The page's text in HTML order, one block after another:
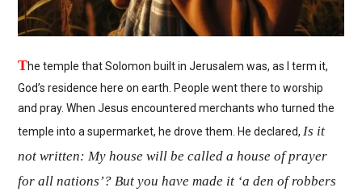
The temple that Solomon built in Jerusalem was, as I term it,
God’s residence here on earth. People went there to worship
and pray. When Jesus encountered merchants who turned the
temple into a supermarket, he drove them. He declared, Is it
not written: My house will be called a house of prayer
for all nations’? But you have made it ‘a den of robbers